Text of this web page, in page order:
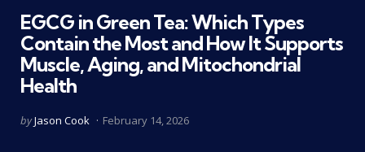
EGCG in Green Tea: Which Types
Contain the Most and How It Supports
Muscle, Aging, and Mitochondrial
Health
Posted
byJason Cook February 14, 2026